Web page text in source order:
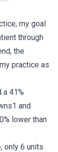
my goal
through
the
practice as
41%
and
lower than
only 6 units